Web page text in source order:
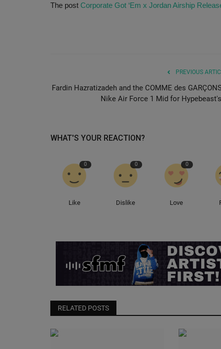
The post Corporate Got ‘Em x Jordan Airship
PREVIOUS
Fardin Hazratizadeh and the COMME des
Nike Air Force 1 Mid for
WHAT'S YOUR REACTION?
0
Like
0
Dislike
0
Love
RELATED POSTS